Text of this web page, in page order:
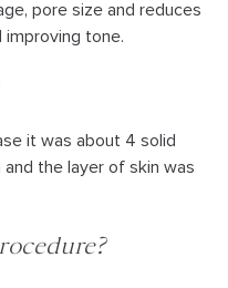
pore size and reduces
improving tone.
it was about 4 solid
the layer of skin was